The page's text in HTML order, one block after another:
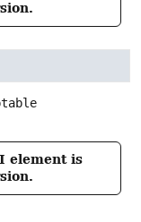
element is